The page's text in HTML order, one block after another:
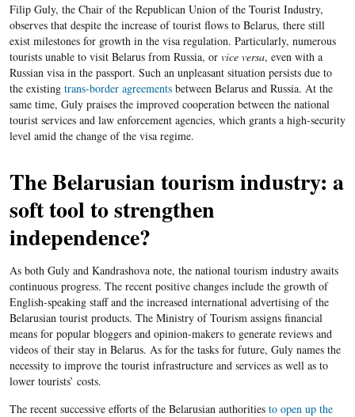
Filip Guly, the Chair of the Republican Union of the Tourist Industry,
observes that despite the increase of tourist flows to Belarus, there still
exist milestones for growth in the visa regulation. Particularly, numerous
tourists unable to visit Belarus from Russia, or vice versa, even with a
Russian visa in the passport. Such an unpleasant situation persists due to
the existing trans-border agreementsbetween Belarus and Russia. At the
same time, Guly praises the improved cooperation between the national
tourist services and law enforcement agencies, which grants a high-security
level amid the change of the visa regime.
The Belarusian tourism industry: a
soft tool to strengthen
independence?
As both Guly and Kandrashova note, the national tourism industry awaits
continuous progress. The recent positive changes include the growth of
English-speaking staff and the increased international advertising of the
Belarusian tourist products. The Ministry of Tourism assigns financial
means for popular bloggers and opinion-makers to generate reviews and
videos of their stay in Belarus. As for the tasks for future, Guly names the
necessity to improve the tourist infrastructure and services as well as to
lower tourists’ costs.
The recent successive efforts of the Belarusian authorities to open up the